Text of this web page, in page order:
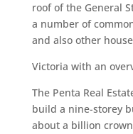
roof of the General
a number of
and also other
Victoria with an
The Penta Real
build a nine-storey
about a billion